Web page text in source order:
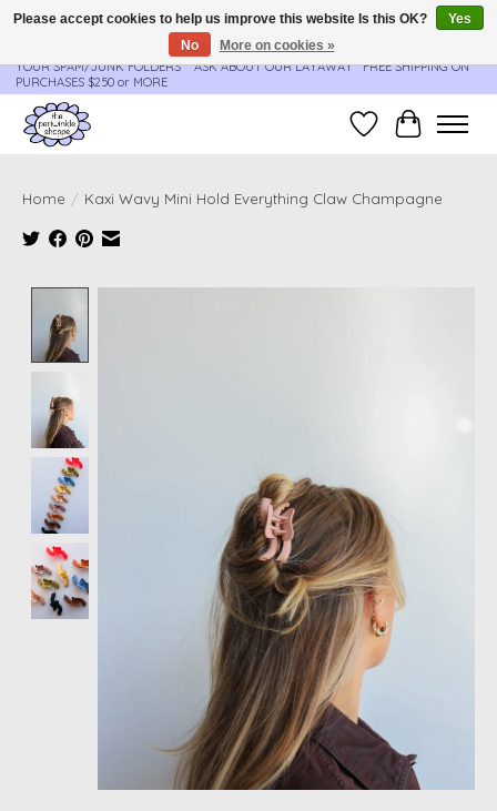
**ORDER UPDATES & TRACKING ARE SENT AUTOMATICALLY - PLEASE CHECK
YOUR SPAM/JUNK FOLDERS****ASK ABOUT OUR LAYAWAY** FREE SHIPPING ON
PURCHASES $250 or MORE
Wish ListCart
Home / Kaxi Wavy Mini Hold Everything Claw Champagne
Please accept cookies to help us improve this website Is this OK?
Yes
No
More on cookies »